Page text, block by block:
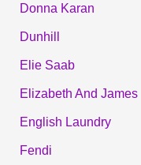
Donna Karan
Dunhill
Elie Saab
Elizabeth And James
English Laundry
Fendi